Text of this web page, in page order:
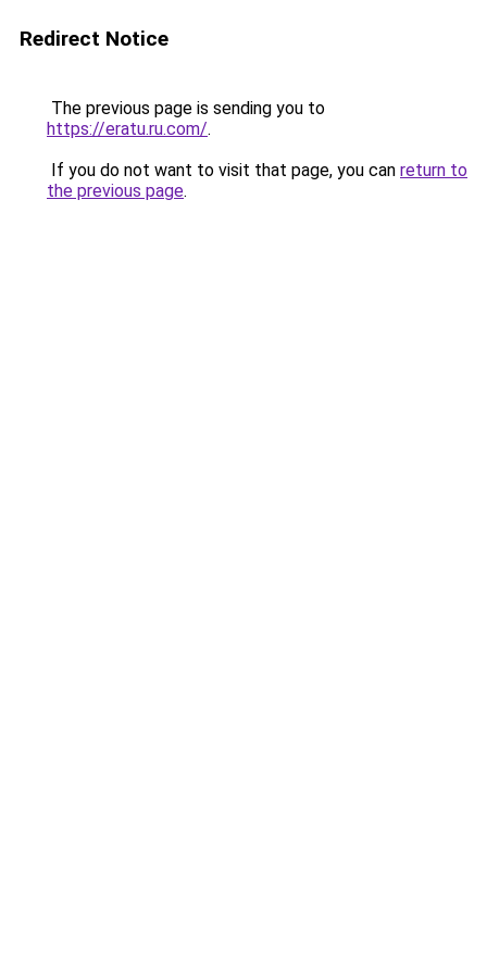
Redirect Notice
The previous page is sending you to
https://eratu.ru.com/.
If you do not want to visit that page, you can return to
the previous page.